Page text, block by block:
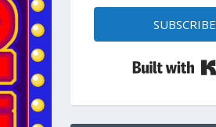
SUBSCRIBE